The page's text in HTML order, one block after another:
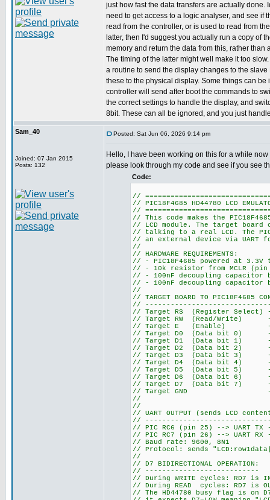
just how fast the data transfers are actually done.
need to get access to a logic analyser, and see if
read from the controller, or is used to read from
latter, then I'd suggest you actually run a copy of
memory and return the data from this, rather than
The timing of the latter might well make it too
a routine to send the display changes to the
these to the physical display. Some things can be
controller will send after boot the commands to
the correct settings to handle the display, and
8bit. These can all be ignored, and you just
Sam_40
Joined: 07 Jan 2015
Posts: 132
Posted: Sat Jun 06, 2026 9:14 pm
Hello, I have been working on this for a while
please look through my code and see if you see
Code:
//
// PIC18F4685 HD44780 LCD
//
// This code makes the
// LCD module. The target
// talking to a real LCD. The
// an external device via UART
//
// HARDWARE REQUIREMENTS:
// - PIC18F4685 powered at
// - 10k resistor from MCLR (pin
// - 100nF decoupling capacitor
// - 100nF decoupling capacitor
//
// TARGET BOARD TO PIC18F4685
//
// Target RS (Register Select)
// Target RW (Read/Write) --
// Target E (Enable) -->
// Target D0 (Data bit 0) -->
// Target D1 (Data bit 1) -->
// Target D2 (Data bit 2) -->
// Target D3 (Data bit 3) -->
// Target D4 (Data bit 4) -->
// Target D5 (Data bit 5) -->
// Target D6 (Data bit 6) -->
// Target D7 (Data bit 7) -->
// Target GND --> PIC
//
//
// UART OUTPUT (sends LCD
//
// PIC RC6 (pin 25) --> UART TX
// PIC RC7 (pin 26) --> UART
// Baud rate: 9600, 8N1
// Protocol: sends
//
// D7 BIDIRECTIONAL OPERATION:
// ---------------------------
// During WRITE cycles: RD7 is
// During READ cycles: RD7 is
// The HD44780 busy flag is on